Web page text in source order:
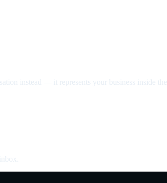
instead — it represents your business inside